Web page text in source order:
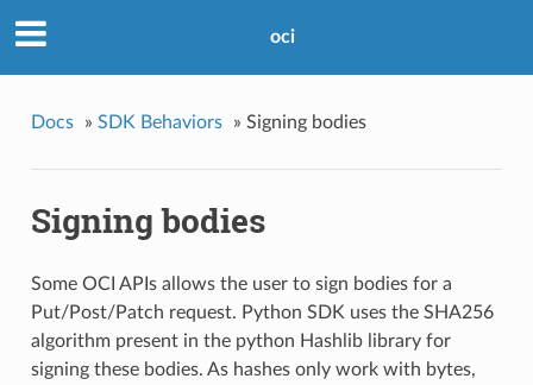
oci
Docs » SDK Behaviors » Signing bodies
Signing bodies
Some OCI APIs allows the user to sign bodies for a
Put/Post/Patch request. Python SDK uses the SHA256
algorithm present in the python Hashlib library for
signing these bodies. As hashes only work with bytes,